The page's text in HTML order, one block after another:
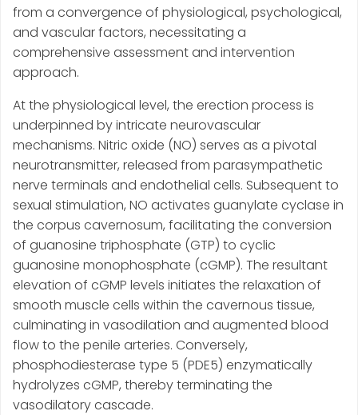
from a convergence of physiological, psychological,
and vascular factors, necessitating a
comprehensive assessment and intervention
approach.
At the physiological level, the erection process is
underpinned by intricate neurovascular
mechanisms. Nitric oxide (NO) serves as a pivotal
neurotransmitter, released from parasympathetic
nerve terminals and endothelial cells. Subsequent to
sexual stimulation, NO activates guanylate cyclase in
the corpus cavernosum, facilitating the conversion
of guanosine triphosphate (GTP) to cyclic
guanosine monophosphate (cGMP). The resultant
elevation of cGMP levels initiates the relaxation of
smooth muscle cells within the cavernous tissue,
culminating in vasodilation and augmented blood
flow to the penile arteries. Conversely,
phosphodiesterase type 5 (PDE5) enzymatically
hydrolyzes cGMP, thereby terminating the
vasodilatory cascade.